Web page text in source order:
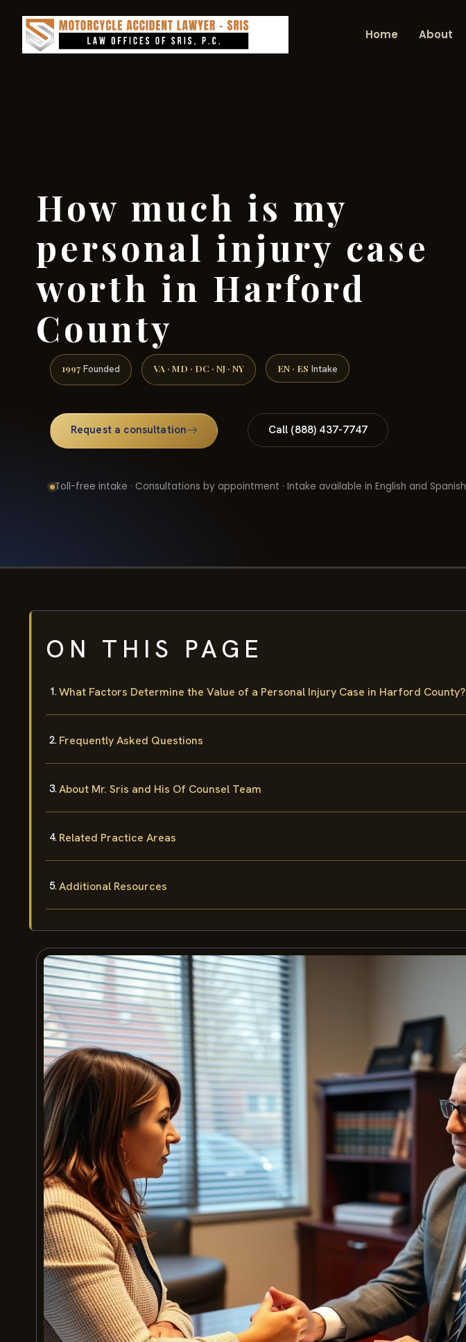
Home About
How much is my
personal injury case
worth in Harford
County
1997 Founded VA · MD · DC · NJ · NY EN · ES Intake
Request a consultation Call (888) 437-7747
Toll-free intake · Consultations by appointment · Intake available in English and Spanish
ON THIS PAGE
What Factors Determine the Value of a Personal Injury Case in Harford County?
Frequently Asked Questions
About Mr. Sris and His Of Counsel Team
Related Practice Areas
Additional Resources